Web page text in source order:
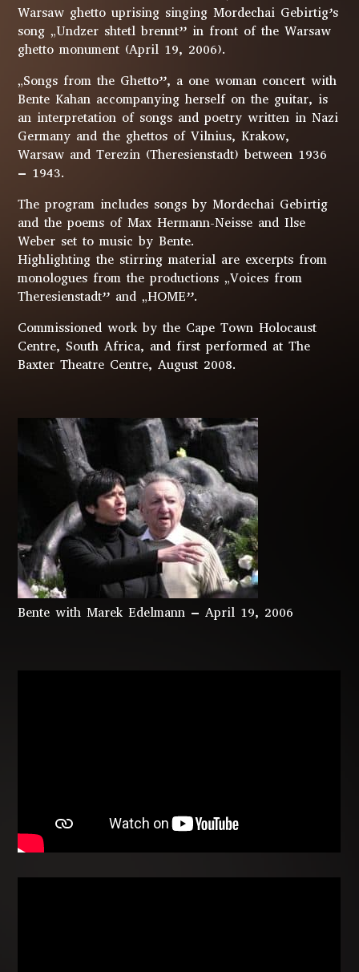
Warsaw ghetto uprising singing Mordechai Gebirtig’s
song „Undzer shtetl brennt” in front of the Warsaw
ghetto monument (April 19, 2006).
„Songs from the Ghetto”, a one woman concert with
Bente Kahan accompanying herself on the guitar, is
an interpretation of songs and poetry written in Nazi
Germany and the ghettos of Vilnius, Krakow,
Warsaw and Terezin (Theresienstadt) between 1936
– 1943.
The program includes songs by Mordechai Gebirtig
and the poems of Max Hermann-Neisse and Ilse
Weber set to music by Bente.
Highlighting the stirring material are excerpts from
monologues from the productions „Voices from
Theresienstadt” and „HOME”.
Commissioned work by the Cape Town Holocaust
Centre, South Africa, and first performed at The
Baxter Theatre Centre, August 2008.
Bente with Marek Edelmann – April 19, 2006